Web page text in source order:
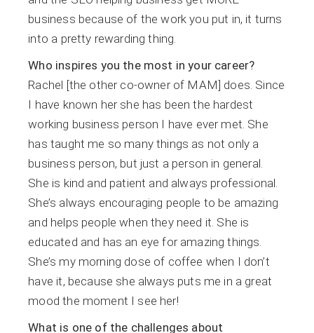
business because of the work you put in, it turns
into a pretty rewarding thing.
Who inspires you the most in your career?
Rachel [the other co-owner of MAM] does. Since
I have known her she has been the hardest
working business person I have ever met. She
has taught me so many things as not only a
business person, but just a person in general.
She is kind and patient and always professional.
She’s always encouraging people to be amazing
and helps people when they need it. She is
educated and has an eye for amazing things.
She’s my morning dose of coffee when I don’t
have it, because she always puts me in a great
mood the moment I see her!
What is one of the challenges about